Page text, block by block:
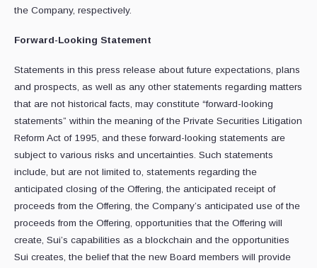
the Company, respectively.
Forward-Looking Statement
Statements in this press release about future expectations, plans
and prospects, as well as any other statements regarding matters
that are not historical facts, may constitute “forward-looking
statements” within the meaning of the Private Securities Litigation
Reform Act of 1995, and these forward-looking statements are
subject to various risks and uncertainties. Such statements
include, but are not limited to, statements regarding the
anticipated closing of the Offering, the anticipated receipt of
proceeds from the Offering, the Company’s anticipated use of the
proceeds from the Offering, opportunities that the Offering will
create, Sui’s capabilities as a blockchain and the opportunities
Sui creates, the belief that the new Board members will provide